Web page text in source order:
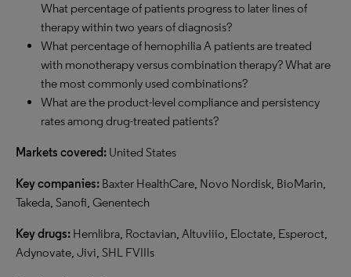
What percentage of patients progress to later lines of
therapy within two years of diagnosis?
What percentage of hemophilia A patients are treated
with monotherapy versus combination therapy? What are
the most commonly used combinations?
What are the product-level compliance and persistency
rates among drug-treated patients?
Markets covered: United States
Key companies: Baxter HealthCare, Novo Nordisk, BioMarin,
Takeda, Sanofi, Genentech
Key drugs: Hemlibra, Roctavian, Altuviiio, Eloctate, Esperoct,
Adynovate, Jivi, SHL FVIIIs